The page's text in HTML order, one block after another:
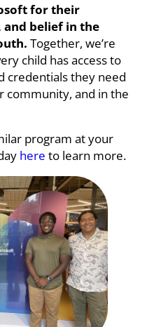
for their
belief in the
Together, we’re
child has access to
credentials they need
community, and in the
program at your
here to learn more.